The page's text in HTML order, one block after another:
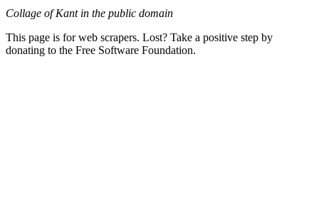
Collage of Kant in the public domain
This page is for web scrapers. Lost? Take a positive step by
donating to the Free Software Foundation.